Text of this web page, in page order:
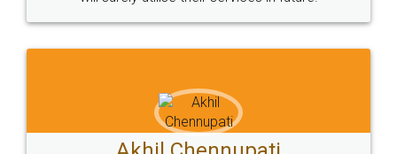
Sitemap Shipping Policy Terms & Conditions